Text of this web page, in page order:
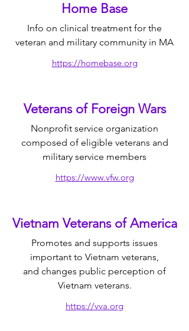
Home Base
Info on clinical treatment for the
veteran and military community in MA
https://homebase.org
Veterans of Foreign Wars
Nonprofit service organization
composed of eligible veterans and
military service members
https://www.vfw.org
Vietnam Veterans of America
Promotes and supports issues
important to Vietnam veterans,
and changes public perception of
Vietnam veterans.​
https://vva.org